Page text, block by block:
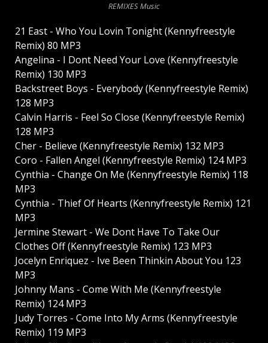
REMIXES Music
21 East - Who You Lovin Tonight (Kennyfreestyle
Remix) 80 MP3
Angelina - I Dont Need Your Love (Kennyfreestyle
Remix) 130 MP3
Backstreet Boys - Everybody (Kennyfreestyle Remix)
128 MP3
Calvin Harris - Feel So Close (Kennyfreestyle Remix)
128 MP3
Cher - Believe (Kennyfreestyle Remix) 132 MP3
Coro - Fallen Angel (Kennyfreestyle Remix) 124 MP3
Cynthia - Change On Me (Kennyfreestyle Remix) 118
MP3
Cynthia - Thief Of Hearts (Kennyfreestyle Remix) 121
MP3
Jermine Stewart - We Dont Have To Take Our
Clothes Off (Kennyfreestyle Remix) 123 MP3
Jocelyn Enriquez - Ive Been Thinkin About You 123
MP3
Johnny Mans - Come With Me (Kennyfreestyle
Remix) 124 MP3
Judy Torres - Come Into My Arms (Kennyfreestyle
Remix) 119 MP3